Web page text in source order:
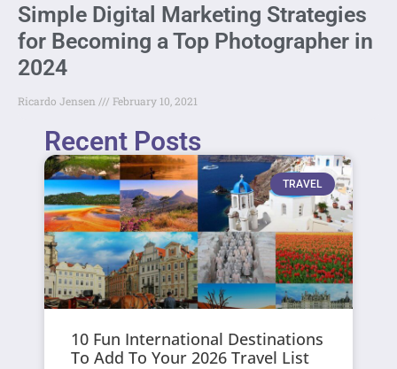
Simple Digital Marketing Strategies
for Becoming a Top Photographer in
2024
Ricardo Jensen February 10, 2021
Recent Posts
TRAVEL
10 Fun International Destinations
To Add To Your 2026 Travel List